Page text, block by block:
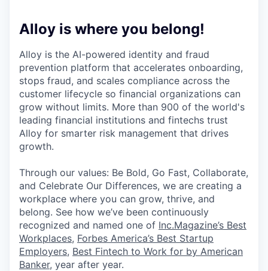
Alloy is where you belong!
Alloy is the AI-powered identity and fraud
prevention platform that accelerates onboarding,
stops fraud, and scales compliance across the
customer lifecycle so financial organizations can
grow without limits. More than 900 of the world's
leading financial institutions and fintechs trust
Alloy for smarter risk management that drives
growth.
Through our values: Be Bold, Go Fast, Collaborate,
and Celebrate Our Differences, we are creating a
workplace where you can grow, thrive, and
belong. See how we’ve been continuously
recognized and named one of Inc.Magazine’s Best
Workplaces, Forbes America’s Best Startup
Employers, Best Fintech to Work for by American
Banker, year after year.